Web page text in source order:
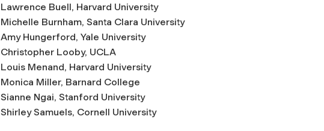
Lawrence Buell, Harvard University
Michelle Burnham, Santa Clara University
Amy Hungerford, Yale University
Christopher Looby, UCLA
Louis Menand, Harvard University
Monica Miller, Barnard College
Sianne Ngai, Stanford University
Shirley Samuels, Cornell University